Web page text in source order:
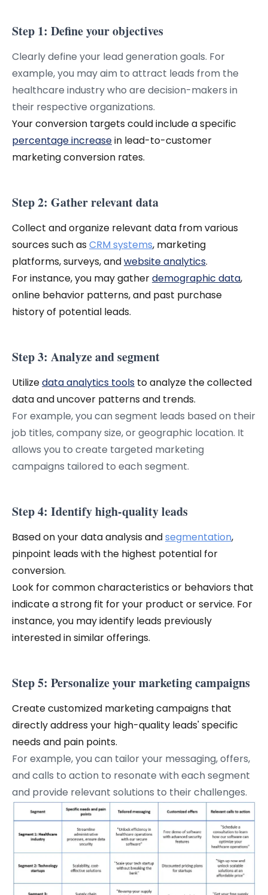
Step 1: Define your objectives
Clearly define your lead generation goals. For
example, you may aim to attract leads from the
healthcare industry who are decision-makers in
their respective organizations.
Your conversion targets could include a specific
percentage increasein lead-to-customer
marketing conversion rates.
Step 2: Gather relevant data
Collect and organize relevant data from various
sources such asCRM systems, marketing
platforms, surveys, andwebsite analytics.
For instance, you may gatherdemographic data,
online behavior patterns, and past purchase
history of potential leads.
Step 3: Analyze and segment
Utilizedata analytics tools to analyze the collected
data and uncover patterns and trends.
For example, you can segment leads based on their
job titles, company size, or geographic location. It
allows you to create targeted marketing
campaigns tailored to each segment.
Step 4: Identify high-quality leads
Based on your data analysis andsegmentation,
pinpoint leads with the highest potential for
conversion.
Look for common characteristics or behaviors that
indicate a strong fit for your product or service. For
instance, you may identify leads previously
interested in similar offerings.
Step 5: Personalize your marketing campaigns
Create customized marketing campaigns that
directly address your high-quality leads' specific
needs and pain points.
For example, you can tailor your messaging, offers,
and calls to action to resonate with each segment
and provide relevant solutions to their challenges.